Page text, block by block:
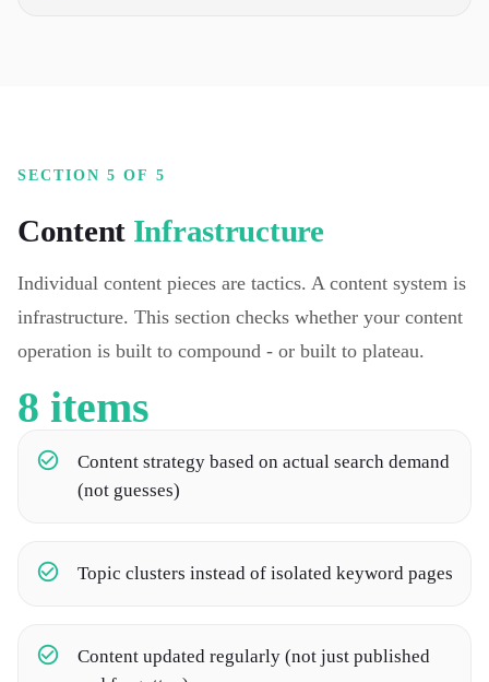
SECTION 5 OF 5
Content Infrastructure
Individual content pieces are tactics. A content system is
infrastructure. This section checks whether your content
operation is built to compound - or built to plateau.
8 items
Content strategy based on actual search demand
(not guesses)
Topic clusters instead of isolated keyword pages
Content updated regularly (not just published